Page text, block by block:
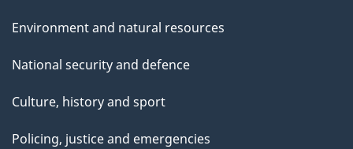
Environment and natural resources
National security and defence
Culture, history and sport
Policing, justice and emergencies